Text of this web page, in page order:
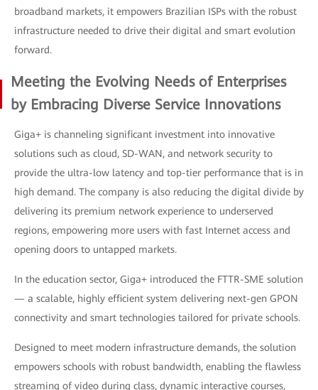
broadband markets, it empowers Brazilian ISPs with the robust
infrastructure needed to drive their digital and smart evolution
forward.
Meeting the Evolving Needs of Enterprises
by Embracing Diverse Service Innovations
Giga+ is channeling significant investment into innovative
solutions such as cloud, SD-WAN, and network security to
provide the ultra-low latency and top-tier performance that is in
high demand. The company is also reducing the digital divide by
delivering its premium network experience to underserved
regions, empowering more users with fast Internet access and
opening doors to untapped markets.
In the education sector, Giga+ introduced the FTTR-SME solution
— a scalable, highly efficient system delivering next-gen GPON
connectivity and smart technologies tailored for private schools.
Designed to meet modern infrastructure demands, the solution
empowers schools with robust bandwidth, enabling the flawless
streaming of video during class, dynamic interactive courses,